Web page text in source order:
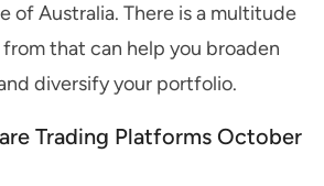
of Australia. There is a multitude
that can help you broaden
diversify your portfolio.
Trading Platforms October